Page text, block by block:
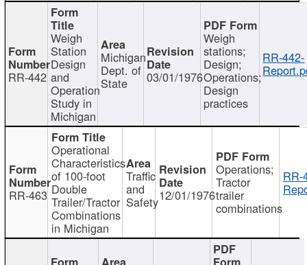
RR-442
Weigh
Station
Design
and
Operation
Study in
Michigan
Michigan
Dept. of
State 03/01/1976
Weigh
stations;
Design;
Operations;
Design
practices
RR-442-
RR-463
Operational
Characteristics
of 100-foot
Double
Trailer/Tractor
Combinations
in Michigan
Traffic
and
Safety12/01/1976
Operations;
Tractor
trailer
combinations
RR-